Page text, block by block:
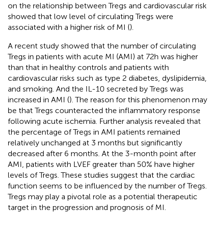
on the relationship between Tregs and cardiovascular risk
showed that low level of circulating Tregs were
associated with a higher risk of MI ().
A recent study showed that the number of circulating
Tregs in patients with acute MI (AMI) at 72h was higher
than that in healthy controls and patients with
cardiovascular risks such as type 2 diabetes, dyslipidemia,
and smoking. And the IL-10 secreted by Tregs was
increased in AMI (). The reason for this phenomenon may
be that Tregs counteracted the inflammatory response
following acute ischemia. Further analysis revealed that
the percentage of Tregs in AMI patients remained
relatively unchanged at 3 months but significantly
decreased after 6 months. At the 3-month point after
AMI, patients with LVEF greater than 50% have higher
levels of Tregs. These studies suggest that the cardiac
function seems to be influenced by the number of Tregs.
Tregs may play a pivotal role as a potential therapeutic
target in the progression and prognosis of MI.